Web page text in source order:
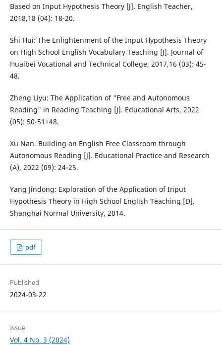
Based on Input Hypothesis Theory [J]. English Teacher,
2018,18 (04): 18-20.
Shi Hui: The Enlightenment of the Input Hypothesis Theory
on High School English Vocabulary Teaching [J]. Journal of
Huaibei Vocational and Technical College, 2017,16 (03): 45-
48.
Zheng Liyu: The Application of "Free and Autonomous
Reading" in Reading Teaching [J]. Educational Arts, 2022
(05): 50-51+48.
Xu Nan. Building an English Free Classroom through
Autonomous Reading [J]. Educational Practice and Research
(A), 2022 (09): 24-25.
Yang Jindong: Exploration of the Application of Input
Hypothesis Theory in High School English Teaching [D].
Shanghai Normal University, 2014.
pdf
Published
2024-03-22
Issue
Vol. 4 No. 3 (2024)